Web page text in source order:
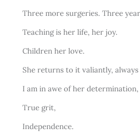
Three more surgeries. Three
Teaching is her life, her joy.
Children her love.
She returns to it valiantly,
I am in awe of her determination,
True grit,
Independence.